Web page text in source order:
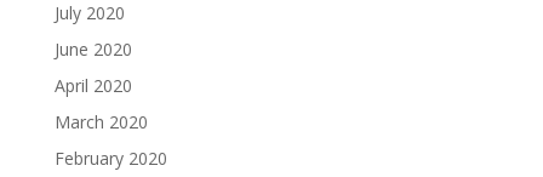
July 2020
June 2020
April 2020
March 2020
February 2020